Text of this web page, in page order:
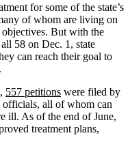
for some of the state’s
of whom are living on
But with the
58 on Dec. 1, state
can reach their goal to
557 petitions were filed by
officials, all of whom can
ill. As of the end of June,
treatment plans,